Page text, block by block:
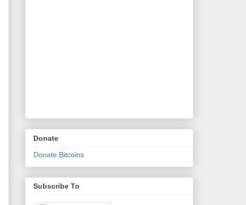
Donate
Donate Bitcoins
Subscribe To